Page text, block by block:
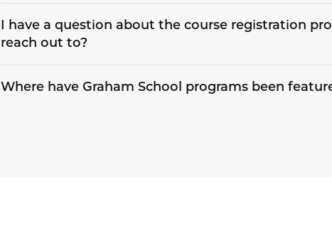
I have a question about the course registration
reach out to?
Where have Graham School programs been